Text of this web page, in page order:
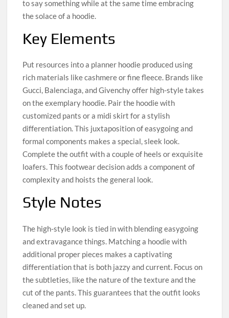
to say something while at the same time embracing
the solace of a hoodie.
Key Elements
Put resources into a planner hoodie produced using
rich materials like cashmere or fine fleece. Brands like
Gucci, Balenciaga, and Givenchy offer high-style takes
on the exemplary hoodie. Pair the hoodie with
customized pants or a midi skirt for a stylish
differentiation. This juxtaposition of easygoing and
formal components makes a special, sleek look.
Complete the outfit with a couple of heels or exquisite
loafers. This footwear decision adds a component of
complexity and hoists the general look.
Style Notes
The high-style look is tied in with blending easygoing
and extravagance things. Matching a hoodie with
additional proper pieces makes a captivating
differentiation that is both jazzy and current. Focus on
the subtleties, like the nature of the texture and the
cut of the pants. This guarantees that the outfit looks
cleaned and set up.